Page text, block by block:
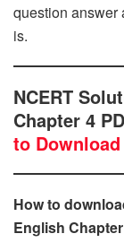
question answer
is.
NCERT
Chapter 4
to
How to
English